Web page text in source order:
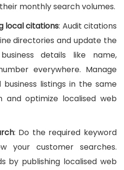
monthly search volumes.
local citations: Audit citations
directories and update the
details like name,
everywhere. Manage
listings in the same
and optimize localised web
: Do the required keyword
your customer searches.
by publishing localised web